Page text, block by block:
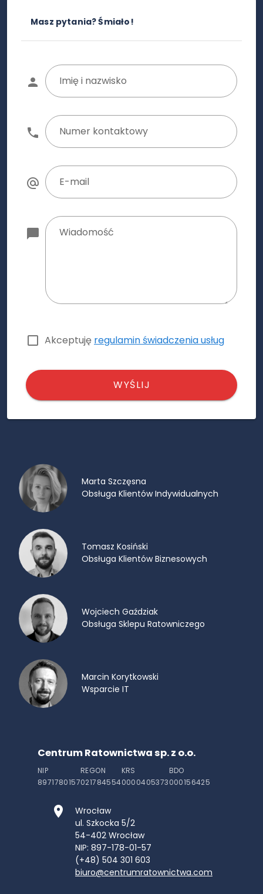
Masz pytania? Śmiało!
Imię i nazwisko
Numer kontaktowy
E-mail
Wiadomość
Akceptuję regulamin świadczenia usług
WYŚLIJ
Marta Szczęsna
Obsługa Klientów Indywidualnych
Tomasz Kosiński
Obsługa Klientów Biznesowych
Wojciech Gaździak
Obsługa Sklepu Ratowniczego
Marcin Korytkowski
Wsparcie IT
Centrum Ratownictwa sp. z o.o.
NIP
8971780157
REGON
021784554
KRS
0000405373
BDO
000156425
Wrocław
ul. Szkocka 5/2
54-402 Wrocław
NIP: 897-178-01-57
(+48) 504 301 603
biuro@centrumratownictwa.com